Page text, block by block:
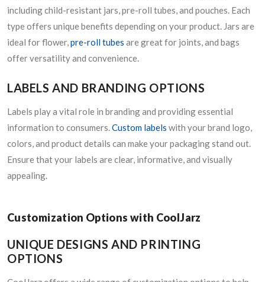
including child-resistant jars, pre-roll tubes, and pouches. Each
type offers unique benefits depending on your product. Jars are
ideal for flower,pre-roll tubes are great for joints, and bags
offer versatility and convenience.
LABELS AND BRANDING OPTIONS
Labels play a vital role in branding and providing essential
information to consumers.Custom labels with your brand logo,
colors, and product details can make your packaging stand out.
Ensure that your labels are clear, informative, and visually
appealing.
Customization Options with CoolJarz
UNIQUE DESIGNS AND PRINTING
OPTIONS